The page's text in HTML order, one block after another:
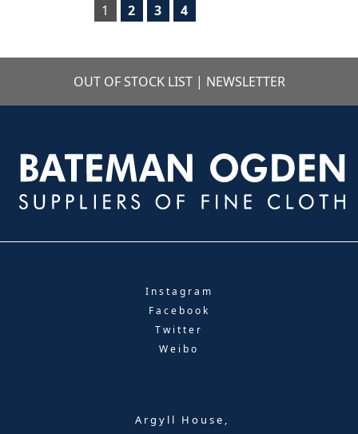
1 2 3 4
OUT OF STOCK LIST | NEWSLETTER
Instagram
Facebook
Twitter
Weibo
Argyll House,